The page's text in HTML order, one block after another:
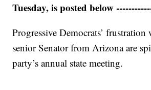
Tuesday, is posted below
Progressive Democrats’
senior Senator from Arizona are
party’s annual state meeting.